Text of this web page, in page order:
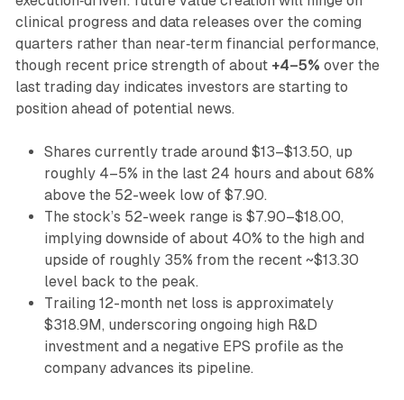
clinical progress and data releases over the coming
quarters rather than near‑term financial performance,
though recent price strength of about +4–5% over the
last trading day indicates investors are starting to
position ahead of potential news.
Shares currently trade around $13–$13.50, up
roughly 4–5% in the last 24 hours and about 68%
above the 52-week low of $7.90.
The stock’s 52-week range is $7.90–$18.00,
implying downside of about 40% to the high and
upside of roughly 35% from the recent ~$13.30
level back to the peak.
Trailing 12-month net loss is approximately
$318.9M, underscoring ongoing high R&D
investment and a negative EPS profile as the
company advances its pipeline.